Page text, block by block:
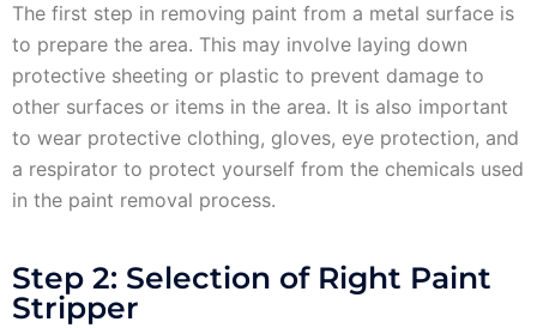
The first step in removing paint from a metal surface is
to prepare the area. This may involve laying down
protective sheeting or plastic to prevent damage to
other surfaces or items in the area. It is also important
to wear protective clothing, gloves, eye protection, and
a respirator to protect yourself from the chemicals used
in the paint removal process.
Step 2: Selection of Right Paint
Stripper